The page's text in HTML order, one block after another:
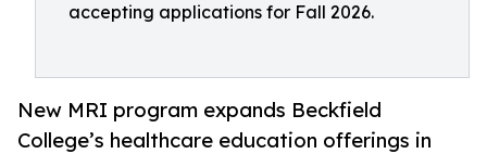
accepting applications for Fall 2026.
New MRI program expands Beckfield
College’s healthcare education offerings in